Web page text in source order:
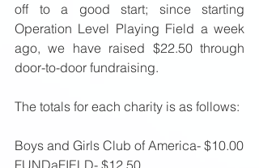
off to a good start; since starting
Operation Level Playing Field a week
ago, we have raised $22.50 through
door-to-door fundraising.
The totals for each charity is as follows:
FUNDaFIELD- $12.50